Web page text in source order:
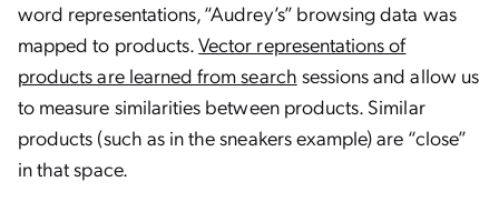
word representations, “Audrey’s” browsing data was
mapped to products.Vector representations of
products are learned from search sessions and allow us
to measure similarities between products. Similar
products (such as in the sneakers example) are “close”
in that space.